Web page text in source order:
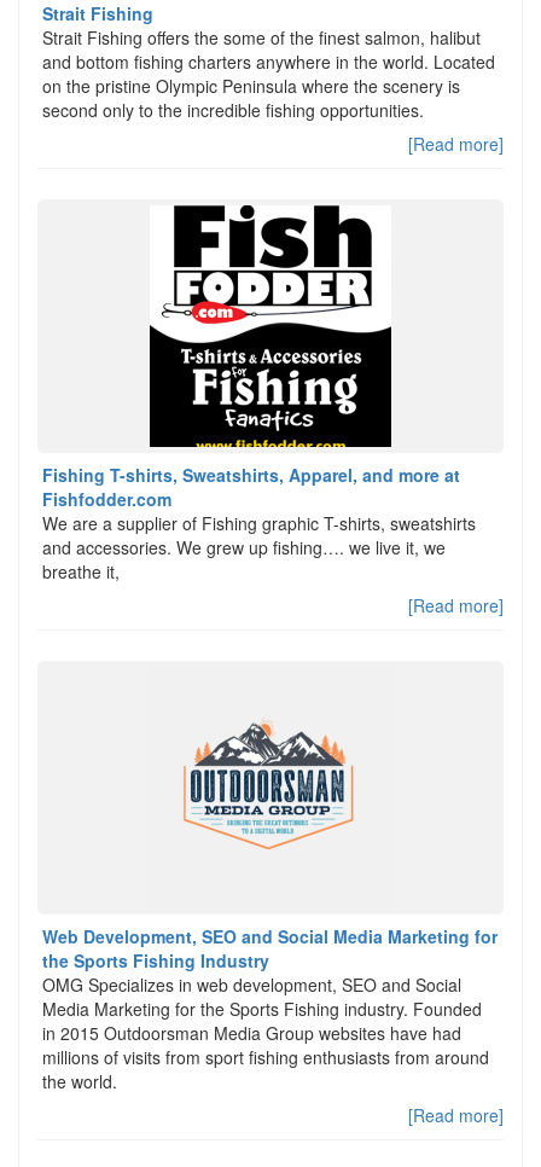
Strait Fishing
Strait Fishing offers the some of the finest salmon, halibut
and bottom fishing charters anywhere in the world. Located
on the pristine Olympic Peninsula where the scenery is
second only to the incredible fishing opportunities.
[Read more]
Fishing T-shirts, Sweatshirts, Apparel, and more at
Fishfodder.com
We are a supplier of Fishing graphic T-shirts, sweatshirts
and accessories. We grew up fishing…. we live it, we
breathe it,
[Read more]
Web Development, SEO and Social Media Marketing for
the Sports Fishing Industry
OMG Specializes in web development, SEO and Social
Media Marketing for the Sports Fishing industry. Founded
in 2015 Outdoorsman Media Group websites have had
millions of visits from sport fishing enthusiasts from around
the world.
[Read more]